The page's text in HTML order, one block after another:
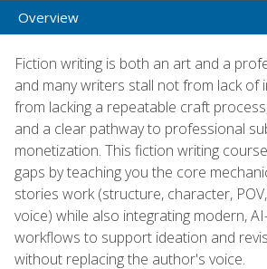
Overview
Fiction writing is both an art and a
and many writers stall not from lack of
from lacking a repeatable craft
and a clear pathway to professional
monetization. This fiction writing
gaps by teaching you the core
stories work (structure, character,
voice) while also integrating modern,
workflows to support ideation and
without replacing the author's voice.